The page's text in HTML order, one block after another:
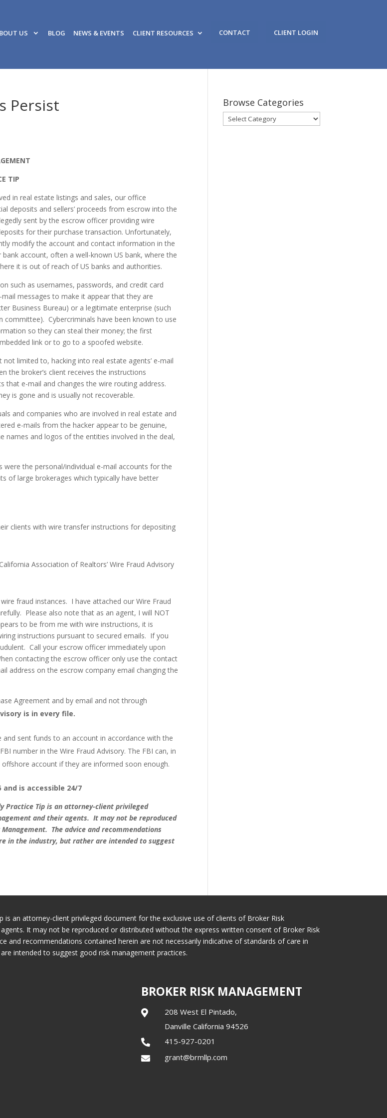
US BLOG NEWS & EVENTS CLIENT RESOURCES CONTACT CLIENT LOGIN
Persist
TIP
in real estate listings and sales, our office
deposits and sellers’ proceeds from escrow into the
sent by the escrow officer providing wire
for their purchase transaction. Unfortunately,
modify the account and contact information in the
account, often a well-known US bank, where the
it is out of reach of US banks and authorities.
such as usernames, passwords, and credit card
messages to make it appear that they are
Business Bureau) or a legitimate enterprise (such
committee). Cybercriminals have been known to use
so they can steal their money; the first
link or to go to a spoofed website.
limited to, hacking into real estate agents’ e-mail
the broker’s client receives the instructions
that e-mail and changes the wire routing address.
is gone and is usually not recoverable.
and companies who are involved in real estate and
e-mails from the hacker appear to be genuine,
and logos of the entities involved in the deal,
the personal/individual e-mail accounts for the
of large brokerages which typically have better
clients with wire transfer instructions for depositing
Association of Realtors’ Wire Fraud Advisory
fraud instances. I have attached our Wire Fraud
Please also note that as an agent, I will NOT
to be from me with wire instructions, it is
instructions pursuant to secured emails. If you
Call your escrow officer immediately upon
contacting the escrow officer only use the contact
address on the escrow company email changing the
Agreement and by email and not through
is in every file.
sent funds to an account in accordance with the
number in the Wire Fraud Advisory. The FBI can, in
account if they are informed soon enough.
and is accessible 24/7
Practice Tip is an attorney-client privileged
and their agents. It may not be reproduced
The advice and recommendations
in the industry, but rather are intended to suggest
Browse Categories
Browse
Categories
is an attorney-client privileged document for the exclusive use of clients of Broker Risk
It may not be reproduced or distributed without the express written consent of Broker Risk
and recommendations contained herein are not necessarily indicative of standards of care in
intended to suggest good risk management practices.
BROKER RISK MANAGEMENT

208 West El Pintado,
Danville California 94526
 415-927-0201
 grant@brmllp.com